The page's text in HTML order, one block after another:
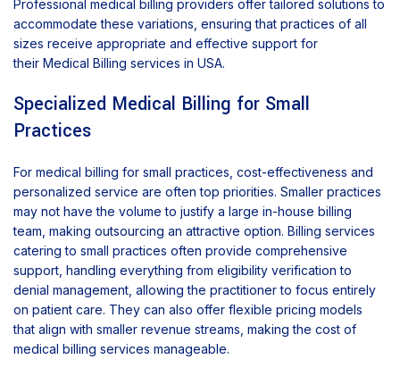
Professional medical billing providers offer tailored solutions to
accommodate these variations, ensuring that practices of all
sizes receive appropriate and effective support for
their Medical Billing services in USA.
Specialized Medical Billing for Small
Practices
For medical billing for small practices, cost-effectiveness and
personalized service are often top priorities. Smaller practices
may not have the volume to justify a large in-house billing
team, making outsourcing an attractive option. Billing services
catering to small practices often provide comprehensive
support, handling everything from eligibility verification to
denial management, allowing the practitioner to focus entirely
on patient care. They can also offer flexible pricing models
that align with smaller revenue streams, making the cost of
medical billing services manageable.